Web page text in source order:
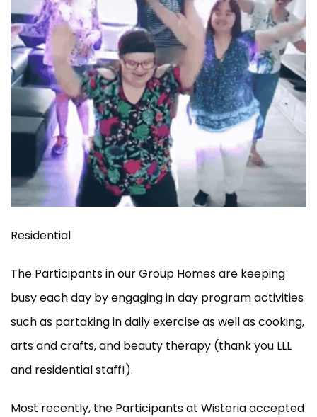
Residential
The Participants in our Group Homes are keeping
busy each day by engaging in day program activities
such as partaking in daily exercise as well as cooking,
arts and crafts, and beauty therapy (thank you LLL
and residential staff!).
Most recently, the Participants at Wisteria accepted